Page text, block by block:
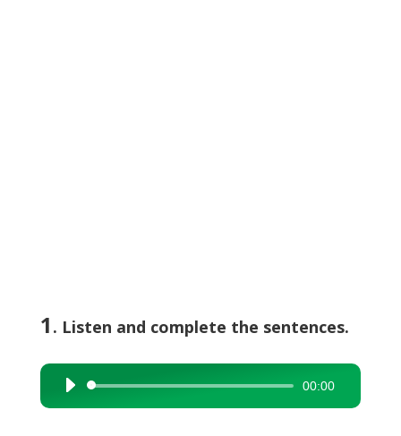
1 . Listen and complete the sentences.
Audio
Player
00:00